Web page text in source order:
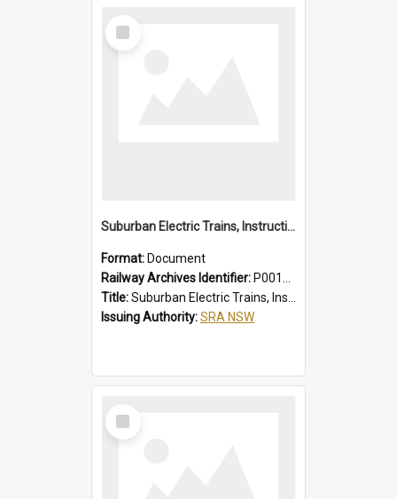
Select
Item
Suburban Electric Trains, Instructions for Guards
Format: Document
Railway Archives Identifier: P0012023
Title:Suburban Electric Trains, Instructions for Guards
Issuing Authority:SRA NSW
Select
Item